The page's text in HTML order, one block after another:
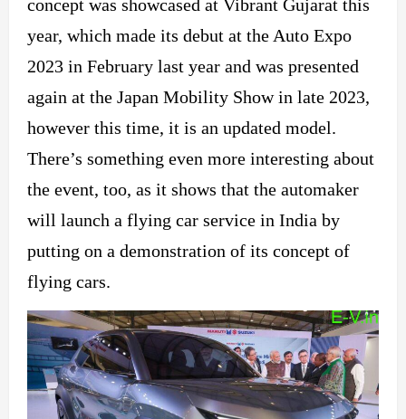
concept was showcased at Vibrant Gujarat this
year, which made its debut at the Auto Expo
2023 in February last year and was presented
again at the Japan Mobility Show in late 2023,
however this time, it is an updated model.
There’s something even more interesting about
the event, too, as it shows that the automaker
will launch a flying car service in India by
putting on a demonstration of its concept of
flying cars.